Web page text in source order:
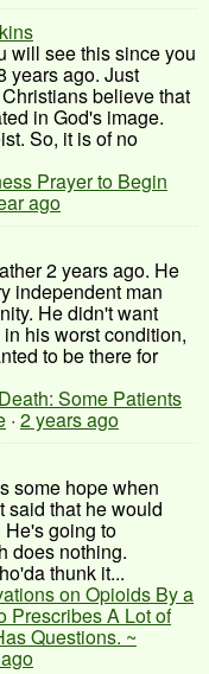
will see this since you
years ago. Just
believe that
in God's image.
So, it is of no
Prayer to Begin
ago
2 years ago. He
independent man
He didn't want
his worst condition,
to be there for
Some Patients
· 2 years ago
some hope when
said that he would
going to
does nothing.
thunk it...
on Opioids By a
Prescribes A Lot of
Questions. ~